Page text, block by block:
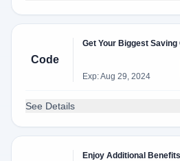
Code
Get Your Biggest
Exp: Aug 29, 2024
See Details
Enjoy Additional